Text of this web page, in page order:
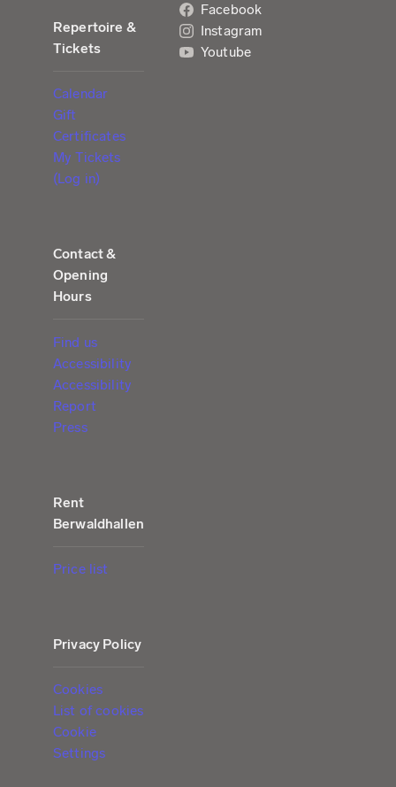
Repertoire &
Tickets
Calendar
Gift
Certificates
My Tickets
(Log in)
Contact &
Opening
Hours
Find us
Accessibility
Accessibility
Report
Press
Rent
Berwaldhallen
Price list
Privacy Policy
Cookies
List of cookies
Cookie
Settings
Facebook
Instagram
Youtube